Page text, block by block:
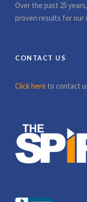
Over the past 25
proven results for our
CONTACT US
Click here to contact